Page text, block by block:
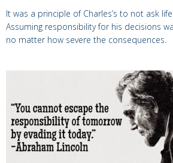
It was a principle of Charles’s to not ask
Assuming responsibility for his decisions
no matter how severe the consequences.